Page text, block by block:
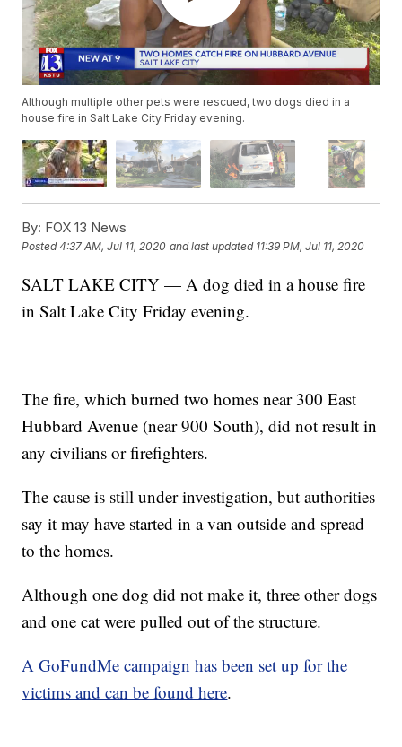
Although multiple other pets were rescued, two dogs died in a
house fire in Salt Lake City Friday evening.
By: FOX 13 News
Posted4:37 AM, Jul 11, 2020 and last updated 11:39 PM, Jul 11, 2020
SALT LAKE CITY — A dog died in a house fire
in Salt Lake City Friday evening.
The fire, which burned two homes near 300 East
Hubbard Avenue (near 900 South), did not result in
any civilians or firefighters.
The cause is still under investigation, but authorities
say it may have started in a van outside and spread
to the homes.
Although one dog did not make it, three other dogs
and one cat were pulled out of the structure.
A GoFundMe campaign has been set up for the
victims and can be found here.